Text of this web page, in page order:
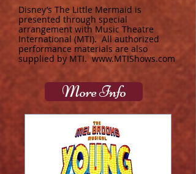
Disney’s The Little Mermaid is
presented through special
arrangement with Music Theatre
International (MTI). All authorized
performance materials are also
supplied by MTI.www.MTIShows.com
More Info